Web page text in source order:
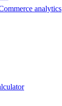
analytics